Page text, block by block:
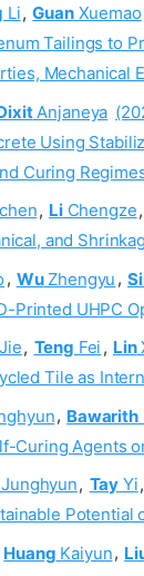
Li, GuanXuemao
Tailings to
Mechanical
Anjaneya
Using
Curing
, LiChengze,
and
, WuZhengyu ,
Printed UHPC
, Teng Fei , Lin
Tile as
, Bawarith
Curing Agents
Junghyun, Tay Yi,
Potential
Huang Kaiyun,